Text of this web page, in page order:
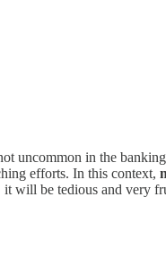
uncommon in the
efforts. In this context,
it will be tedious and very